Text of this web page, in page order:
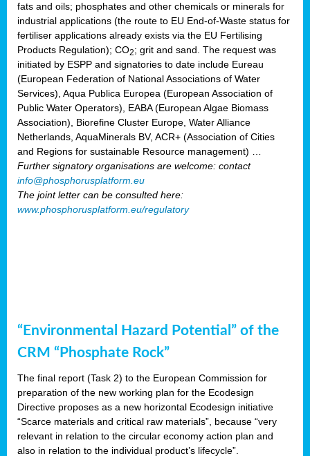
fats and oils; phosphates and other chemicals or minerals for
industrial applications (the route to EU End-of-Waste status for
fertiliser applications already exists via the EU Fertilising
Products Regulation); CO2; grit and sand. The request was
initiated by ESPP and signatories to date include Eureau
(European Federation of National Associations of Water
Services), Aqua Publica Europea (European Association of
Public Water Operators), EABA (European Algae Biomass
Association), Biorefine Cluster Europe, Water Alliance
Netherlands, AquaMinerals BV, ACR+ (Association of Cities
and Regions for sustainable Resource management) …
Further signatory organisations are welcome: contact
info@phosphorusplatform.eu
The joint letter can be consulted here:
www.phosphorusplatform.eu/regulatory
“Environmental Hazard Potential” of the
CRM “Phosphate Rock”
The final report (Task 2) to the European Commission for
preparation of the new working plan for the Ecodesign
Directive proposes as a new horizontal Ecodesign initiative
“Scarce materials and critical raw materials”, because “very
relevant in relation to the circular economy action plan and
also in relation to the individual product’s lifecycle”.